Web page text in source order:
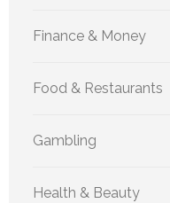
Finance & Money
Food & Restaurants
Gambling
Health & Beauty